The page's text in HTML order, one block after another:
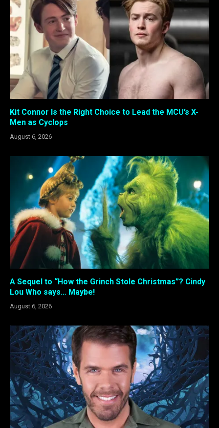
Kit Connor Is the Right Choice to Lead the MCU’s X-
Men as Cyclops
August 6, 2026
A Sequel to “How the Grinch Stole Christmas”? Cindy
Lou Who says… Maybe!
August 6, 2026